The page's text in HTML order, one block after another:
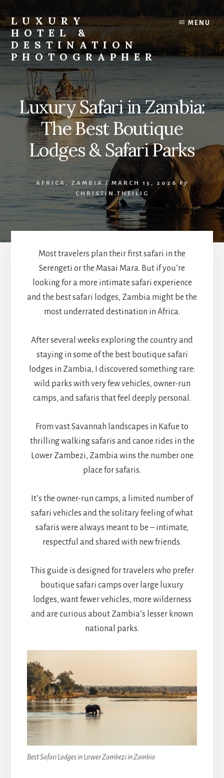
to
content
to
footer
LUXURY
HOTEL &
DESTINATION
PHOTOGRAPHER
Editorial
and
Commercial
Travel,
Lifestyle,
Destination
Photography
and
Videography
MENU
Luxury Safari in Zambia:
The Best Boutique
Lodges & Safari Parks
AFRICA, ZAMBIA/ MARCH 15, 2026 by
CHRISTIN.THEILIG
Most travelers plan their first safari in the
Serengeti or the Masai Mara. But if you’re
looking for a more intimate safari experience
and the best safari lodges, Zambia might be the
most underrated destination in Africa.
After several weeks exploring the country and
staying in some of the best boutique safari
lodges in Zambia, I discovered something rare:
wild parks with very few vehicles, owner-run
camps, and safaris that feel deeply personal.
From vast Savannah landscapes in Kafue to
thrilling walking safaris and canoe rides in the
Lower Zambezi, Zambia wins the number one
place for safaris.
It’s the owner-run camps, a limited number of
safari vehicles and the solitary feeling of what
safaris were always meant to be – intimate,
respectful and shared with new friends.
This guide is designed for travelers who prefer
boutique safari camps over large luxury
lodges, want fewer vehicles, more wilderness
and are curious about Zambia’s lesser known
national parks.
Best Safari Lodges in Lower Zambezi in Zambia